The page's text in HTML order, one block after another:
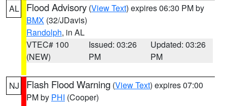
AL Flood Advisory (View Text) expires 06:30 PM by
BMX (32/JDavis)
Randolph, in AL
VTEC# 100
(NEW)
Issued: 03:26
PM
Updated: 03:26
PM
NJ Flash Flood Warning (View Text) expires 07:00
PM by PHI (Cooper)